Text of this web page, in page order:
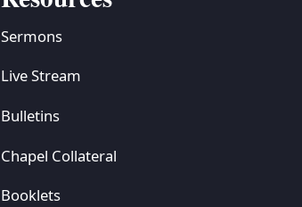
Sermons
Live Stream
Bulletins
Chapel Collateral
Booklets